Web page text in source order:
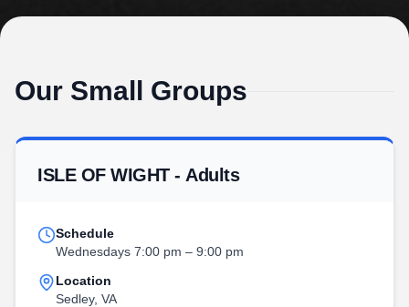
Our Small Groups
ISLE OF WIGHT - Adults
Schedule
Wednesdays 7:00 pm – 9:00 pm
Location
Sedley, VA